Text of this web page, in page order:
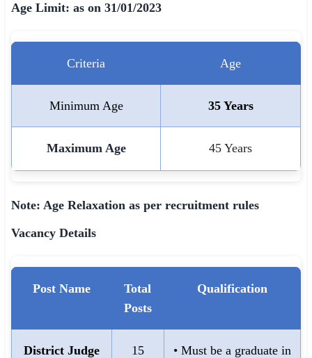
Age Limit: as on 31/01/2023
Criteria Age
Minimum Age 35 Years
Maximum Age 45 Years
Note: Age Relaxation as per recruitment rules
Vacancy Details
Post Name
Total
Posts
Qualification
District Judge 15
• Must be a graduate in